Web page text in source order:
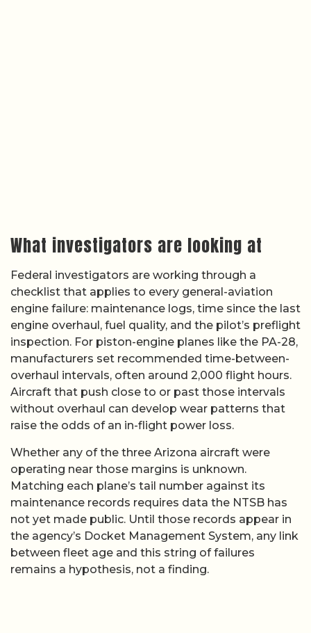
What investigators are looking at
Federal investigators are working through a
checklist that applies to every general-aviation
engine failure: maintenance logs, time since the last
engine overhaul, fuel quality, and the pilot’s preflight
inspection. For piston-engine planes like the PA-28,
manufacturers set recommended time-between-
overhaul intervals, often around 2,000 flight hours.
Aircraft that push close to or past those intervals
without overhaul can develop wear patterns that
raise the odds of an in-flight power loss.
Whether any of the three Arizona aircraft were
operating near those margins is unknown.
Matching each plane’s tail number against its
maintenance records requires data the NTSB has
not yet made public. Until those records appear in
the agency’s Docket Management System, any link
between fleet age and this string of failures
remains a hypothesis, not a finding.